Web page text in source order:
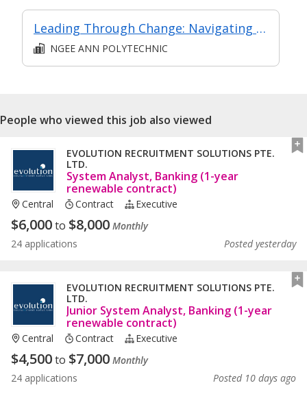
Leading Through Change: Navigating Transformation and leading with Vision
NGEE ANN POLYTECHNIC
People who viewed this job also viewed
EVOLUTION RECRUITMENT SOLUTIONS PTE.
LTD.
System Analyst, Banking (1-year
renewable contract)
Central Contract Executive
$6,000to $8,000 Monthly
24 applications
Posted yesterday
EVOLUTION RECRUITMENT SOLUTIONS PTE.
LTD.
Junior System Analyst, Banking (1-year
renewable contract)
Central Contract Executive
$4,500to $7,000 Monthly
24 applications
Posted 10 days ago